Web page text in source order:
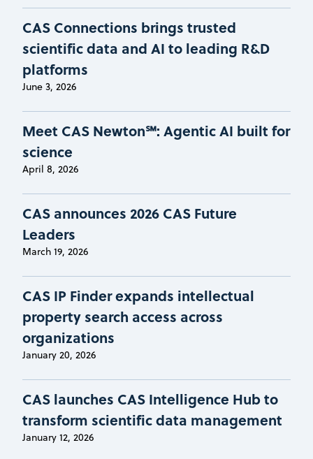
CAS Connections brings trusted
scientific data and AI to leading R&D
platforms
June 3, 2026
Meet CAS Newton℠: Agentic AI built for
science
April 8, 2026
CAS announces 2026 CAS Future
Leaders
March 19, 2026
CAS IP Finder expands intellectual
property search access across
organizations
January 20, 2026
CAS launches CAS Intelligence Hub to
transform scientific data management
January 12, 2026